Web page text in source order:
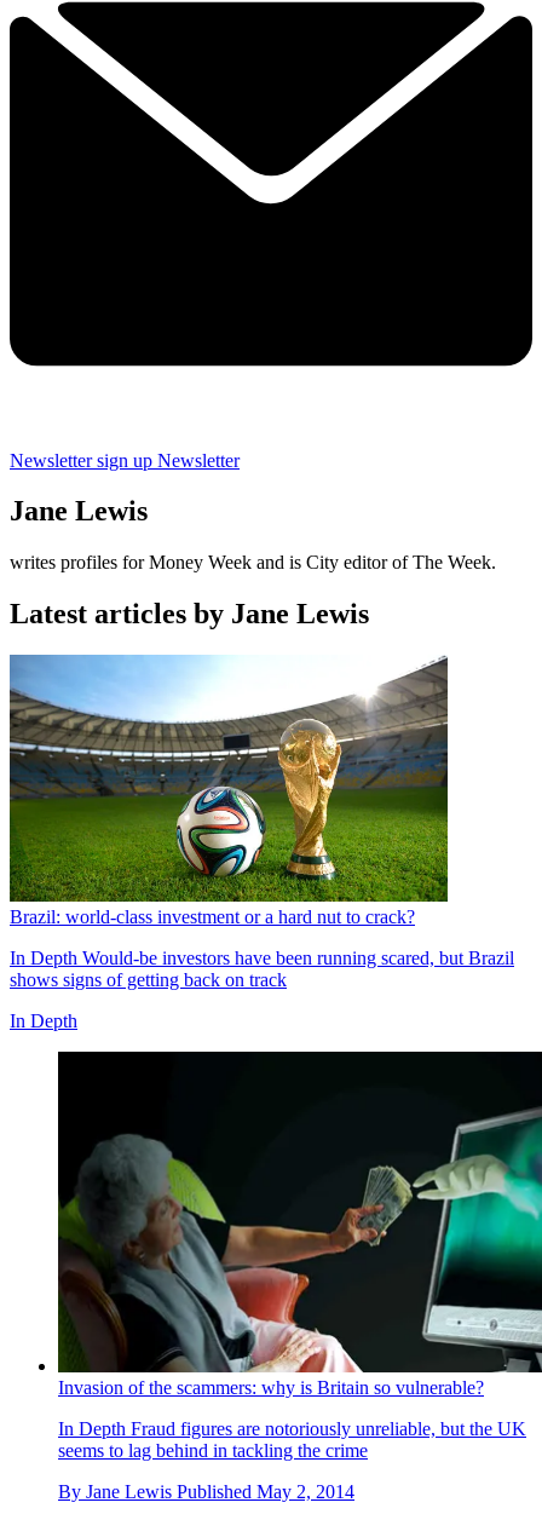
Newsletter sign up Newsletter
Jane Lewis
writes profiles for Money Week and is City editor of The Week.
Latest articles by Jane Lewis
Brazil: world-class investment or a hard nut to crack?
In Depth Would-be investors have been running scared, but Brazil
shows signs of getting back on track
In Depth
Invasion of the scammers: why is Britain so vulnerable?
In Depth Fraud figures are notoriously unreliable, but the UK
seems to lag behind in tackling the crime
By Jane Lewis Published May 2, 2014